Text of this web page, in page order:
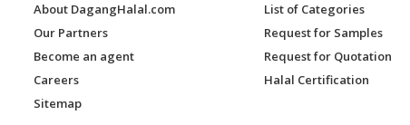
About DagangHalal.com
Our Partners
Become an agent
Careers
Sitemap
List of Categories
Request for Samples
Request for Quotation
Halal Certification